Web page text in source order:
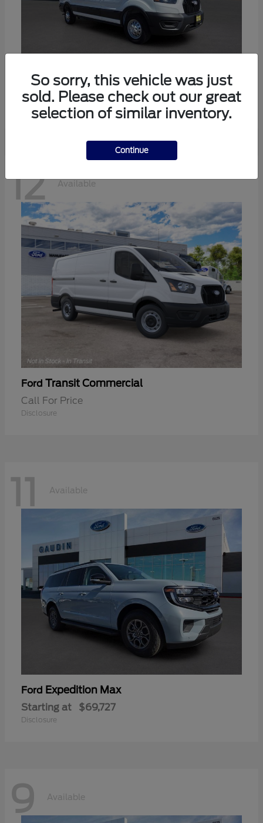
FordTransit-350
Starting at $57,634
Disclosure
12 Available
Ford Transit Commercial
Call For Price
Disclosure
11 Available
Ford Expedition Max
Starting at $69,727
Disclosure
9 Available
So sorry, this vehicle was just
sold. Please check out our great
selection of similar inventory.
Continue